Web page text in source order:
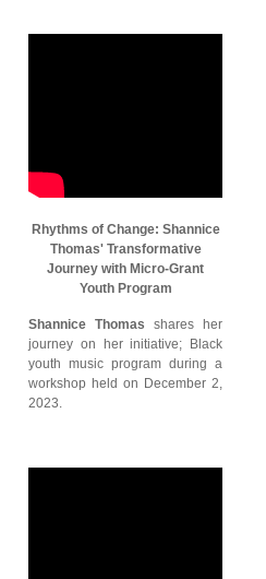
Rhythms of Change: Shannice
Thomas' Transformative
Journey with Micro-Grant
Youth Program
Shannice Thomas shares her
journey on her initiative; Black
youth music program during a
workshop held on December 2,
2023.